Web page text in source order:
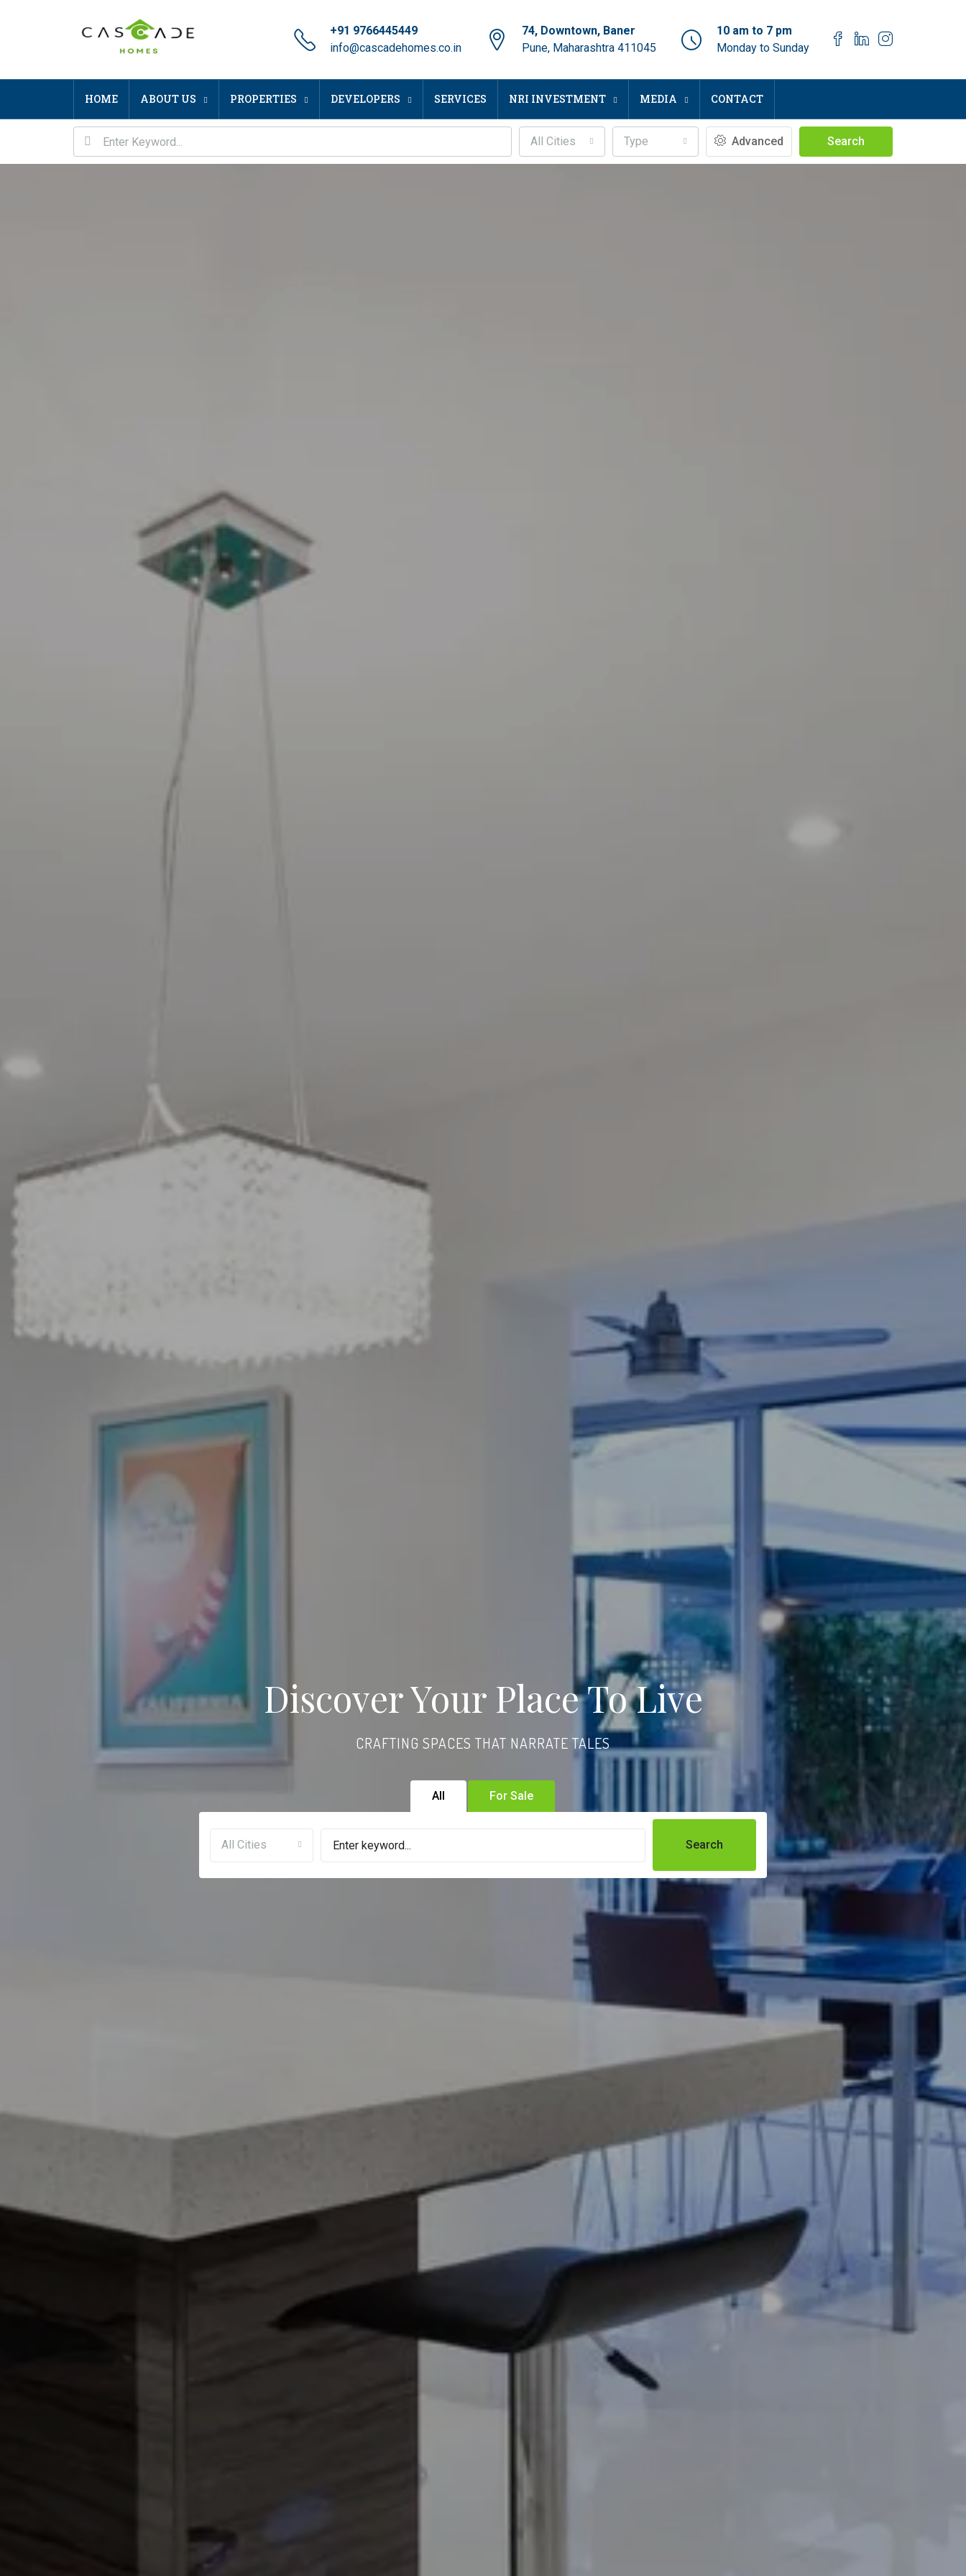
+91 9766445449
info@cascadehomes.co.in
74, Downtown, Baner
Pune, Maharashtra 411045
10 am to 7 pm
Monday to Sunday
HOME ABOUT US PROPERTIES DEVELOPERS SERVICES NRI INVESTMENT MEDIA CONTACT
All Cities Type Advanced Search
Discover Your Place To Live
CRAFTING SPACES THAT NARRATE TALES
All For Sale
All Cities Search